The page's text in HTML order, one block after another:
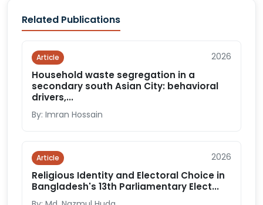
Related Publications
Article 2026
Household waste segregation in a
secondary south Asian City: behavioral
drivers,...
By: Imran Hossain
Article 2026
Religious Identity and Electoral Choice in
Bangladesh's 13th Parliamentary Elect...